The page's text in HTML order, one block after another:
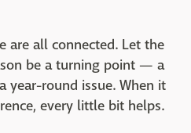
are all connected. Let the
be a turning point — a
year-round issue. When it
every little bit helps.